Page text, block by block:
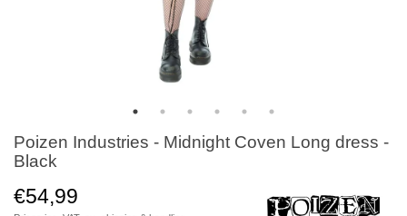
Poizen Industries - Midnight Coven Long dress -
Black
€54,99